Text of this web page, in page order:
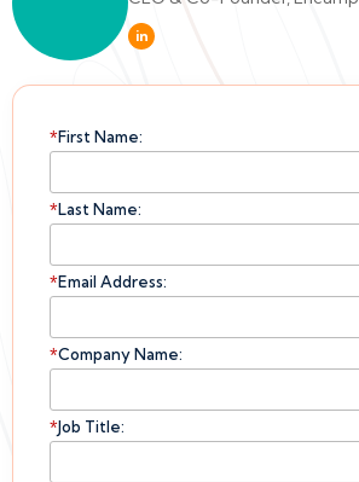
in
*First Name:
*Last Name:
*Email Address:
*Company Name:
*Job Title: